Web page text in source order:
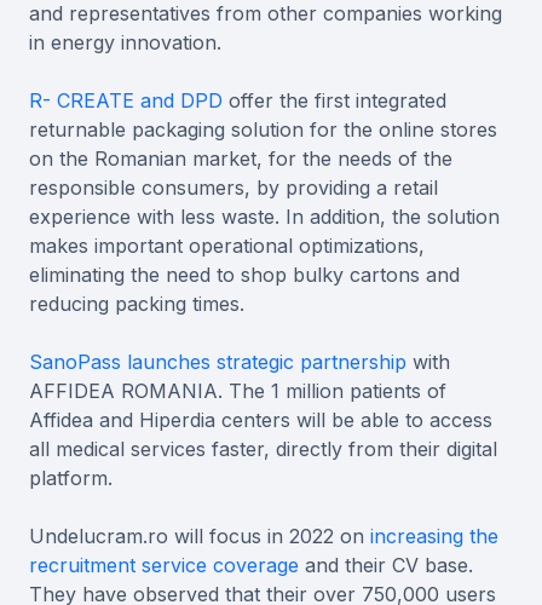
and representatives from other companies working
in energy innovation.
R- CREATE and DPD offer the first integrated
returnable packaging solution for the online stores
on the Romanian market, for the needs of the
responsible consumers, by providing a retail
experience with less waste. In addition, the solution
makes important operational optimizations,
eliminating the need to shop bulky cartons and
reducing packing times.
SanoPass launches strategic partnership with
AFFIDEA ROMANIA. The 1 million patients of
Affidea and Hiperdia centers will be able to access
all medical services faster, directly from their digital
platform.
Undelucram.ro will focus in 2022 on increasing the
recruitment service coverage and their CV base.
They have observed that their over 750,000 users